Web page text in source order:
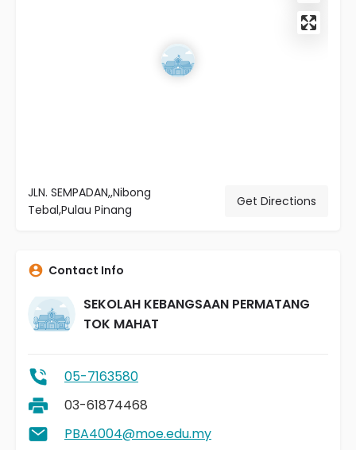
JLN. SEMPADAN,,Nibong
Tebal,Pulau Pinang
Get Directions
Contact Info
SEKOLAH KEBANGSAAN PERMATANG
TOK MAHAT
05-7163580
03-61874468
PBA4004@moe.edu.my